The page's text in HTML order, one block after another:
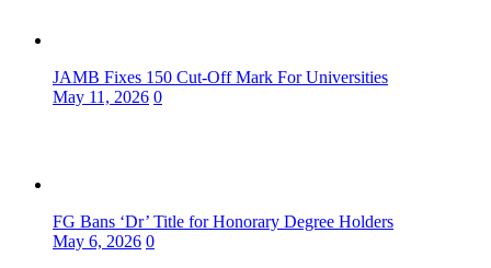
JAMB Fixes 150 Cut-Off Mark For Universities
May 11, 2026 0
FG Bans ‘Dr’ Title for Honorary Degree Holders
May 6, 2026 0